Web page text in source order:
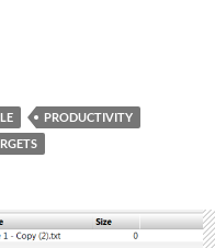
PRODUCTIVITY